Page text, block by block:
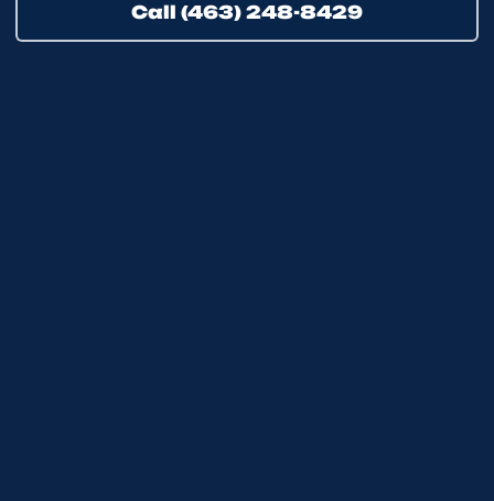
Call (463) 248-8429